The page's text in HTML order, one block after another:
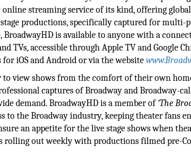
streaming service of its kind, offering
productions, specifically captured for multi-
is available to anyone with a
TVs, accessible through Apple TV and Google
for iOS and Android or via the website
view shows from the comfort of their own
captures of Broadway and Broadway-
demand. BroadwayHD is a member of‘The
to the Broadway industry, keeping theater fans
an appetite for the live stage shows when
out weekly with productions filmed pre-